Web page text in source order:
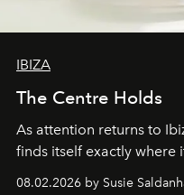
IBIZA
The Centre Holds
As attention returns to
finds itself exactly where
08.02.2026 by Susie